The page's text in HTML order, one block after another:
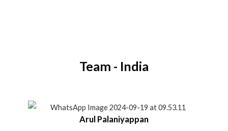
Team - India
Arul Palaniyappan